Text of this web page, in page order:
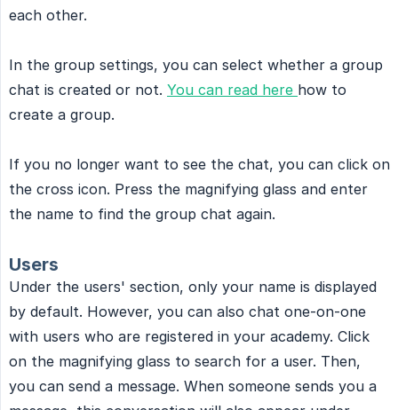
each other.
In the group settings, you can select whether a group
chat is created or not. You can read here how to
create a group.
If you no longer want to see the chat, you can click on
the cross icon. Press the magnifying glass and enter
the name to find the group chat again.
Users
Under the users' section, only your name is displayed
by default. However, you can also chat one-on-one
with users who are registered in your academy. Click
on the magnifying glass to search for a user. Then,
you can send a message. When someone sends you a